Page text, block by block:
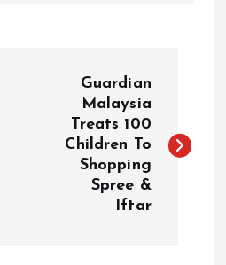
Guardian
Malaysia
Treats 100
Children To
Shopping
Spree &
Iftar